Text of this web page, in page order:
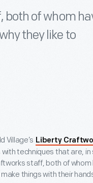
both of whom
they like to
Village’s Liberty
techniques that are,
staff, both of
things with their